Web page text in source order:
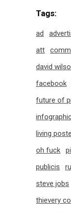
Tags:
ad
att
david
facebook
future of
living
oh fuck
publicis
steve jobs
thievery